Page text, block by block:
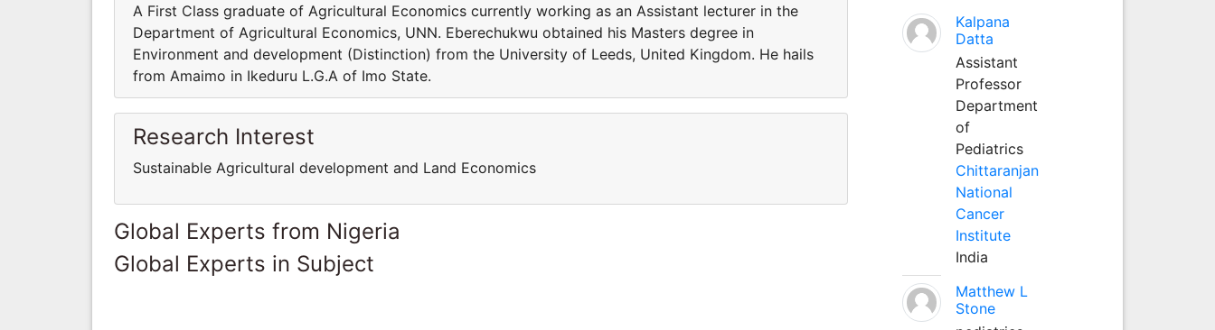
A First Class graduate of Agricultural Economics currently working as an Assistant lecturer in the
Department of Agricultural Economics, UNN. Eberechukwu obtained his Masters degree in
Environment and development (Distinction) from the University of Leeds, United Kingdom. He hails
from Amaimo in Ikeduru L.G.A of Imo State.
Research Interest
Sustainable Agricultural development and Land Economics
Global Experts from Nigeria
Global Experts in Subject
Kalpana
Datta
Assistant
Professor
Department
of
Pediatrics
Chittaranjan
National
Cancer
Institute
India
Matthew L
Stone